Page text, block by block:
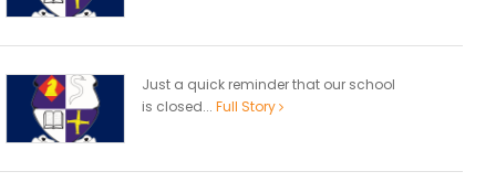
Just a quick reminder that our school
is closed... Full Story